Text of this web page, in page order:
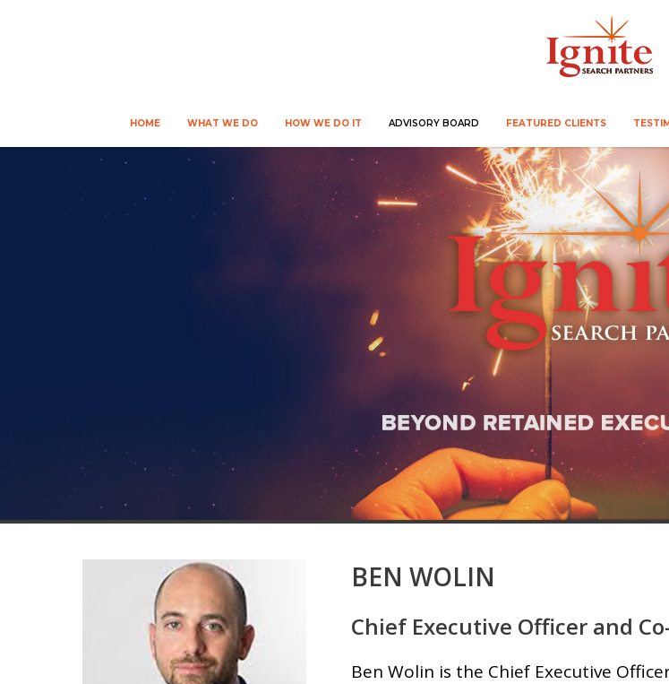
HOME WHAT WE DO HOW WE DO IT ADVISORY BOARD FEATURED CLIENTS
BEN WOLIN
Chief Executive Officer and
Ben Wolin is the Chief Executive